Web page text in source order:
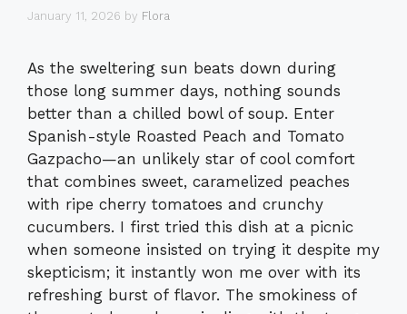
January 11, 2026 by Flora
As the sweltering sun beats down during
those long summer days, nothing sounds
better than a chilled bowl of soup. Enter
Spanish-style Roasted Peach and Tomato
Gazpacho—an unlikely star of cool comfort
that combines sweet, caramelized peaches
with ripe cherry tomatoes and crunchy
cucumbers. I first tried this dish at a picnic
when someone insisted on trying it despite my
skepticism; it instantly won me over with its
refreshing burst of flavor. The smokiness of